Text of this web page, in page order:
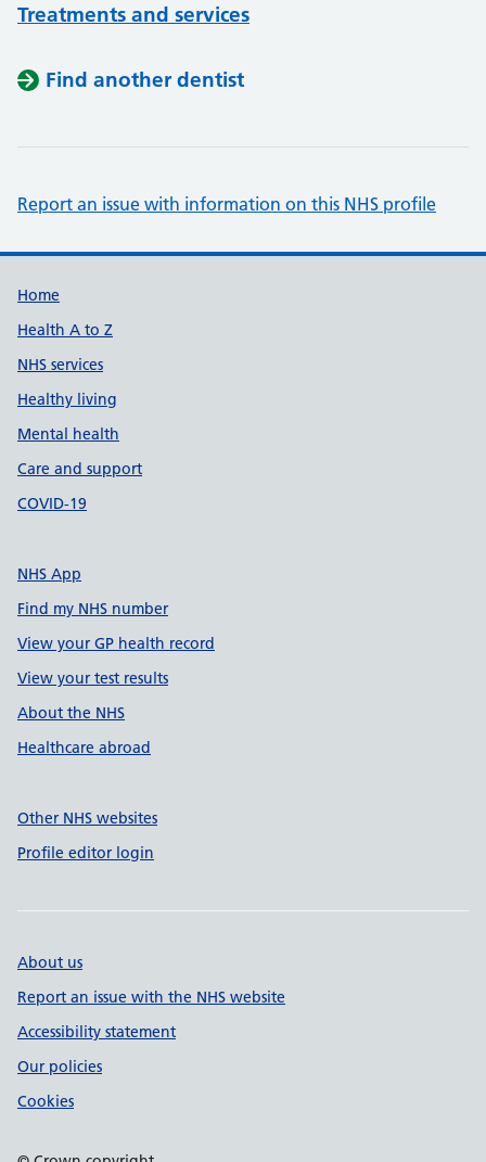
Treatments and services
Find another dentist
Report an issue with information on this NHS profile
Support links
Home
Health A to Z
NHS services
Healthy living
Mental health
Care and support
COVID-19
NHS App
Find my NHS number
View your GP health record
View your test results
About the NHS
Healthcare abroad
Other NHS websites
Profile editor login
About us
Report an issue with the NHS website
Accessibility statement
Our policies
Cookies